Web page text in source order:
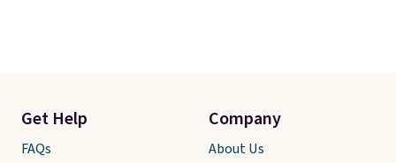
Get Help
FAQs
Company
About Us